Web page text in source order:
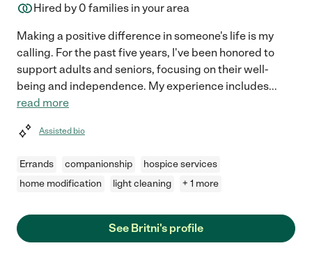
Hired by 0 families in your area
Making a positive difference in someone's life is my
calling. For the past five years, I've been honored to
support adults and seniors, focusing on their well-
being and independence. My experience includes...
read more
Assisted bio
Errands companionship
hospice services
home modification
light cleaning + 1 more
See Britni's profile